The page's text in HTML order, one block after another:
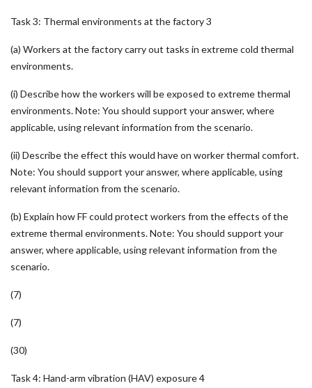
Task 3: Thermal environments at the factory 3
(a) Workers at the factory carry out tasks in extreme cold thermal
environments.
(i) Describe how the workers will be exposed to extreme thermal
environments. Note: You should support your answer, where
applicable, using relevant information from the scenario.
(ii) Describe the effect this would have on worker thermal comfort.
Note: You should support your answer, where applicable, using
relevant information from the scenario.
(b) Explain how FF could protect workers from the effects of the
extreme thermal environments. Note: You should support your
answer, where applicable, using relevant information from the
scenario.
(7)
(7)
(30)
Task 4: Hand-arm vibration (HAV) exposure 4